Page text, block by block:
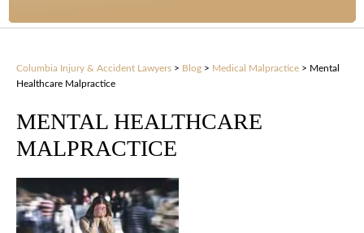
Columbia Injury & Accident Lawyers > Blog > Medical Malpractice > Mental
Healthcare Malpractice
MENTAL HEALTHCARE
MALPRACTICE